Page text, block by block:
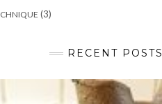
(3)
RECENT POSTS